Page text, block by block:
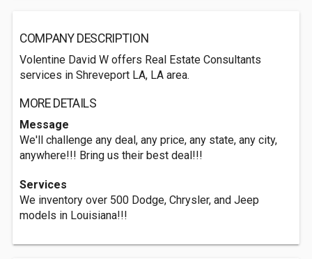
COMPANY DESCRIPTION
Volentine David W offers Real Estate Consultants
services in Shreveport LA, LA area.
MORE DETAILS
Message
We'll challenge any deal, any price, any state, any city,
anywhere!!! Bring us their best deal!!!
Services
We inventory over 500 Dodge, Chrysler, and Jeep
models in Louisiana!!!